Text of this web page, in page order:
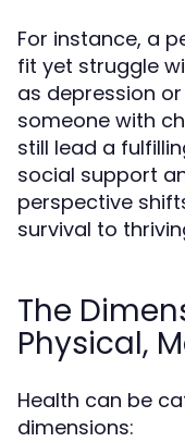
For instance, a
fit yet struggle
as depression
someone with
still lead a
social support
perspective
survival to
The
Physical,
Health can be
dimensions: